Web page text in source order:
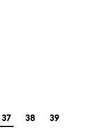
37 38 39